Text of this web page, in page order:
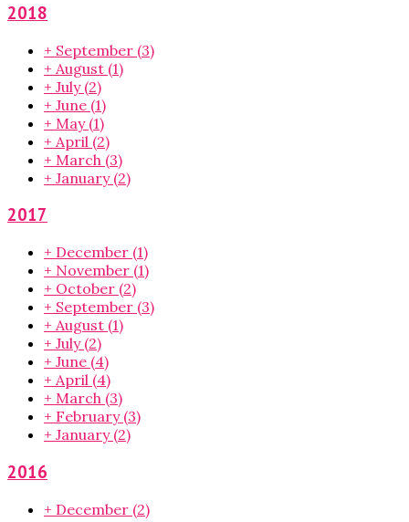
2018
+ September (3)
+ August (1)
+ July (2)
+ June (1)
+ May (1)
+ April (2)
+ March (3)
+ January (2)
2017
+ December (1)
+ November (1)
+ October (2)
+ September (3)
+ August (1)
+ July (2)
+ June (4)
+ April (4)
+ March (3)
+ February (3)
+ January (2)
2016
+ December (2)